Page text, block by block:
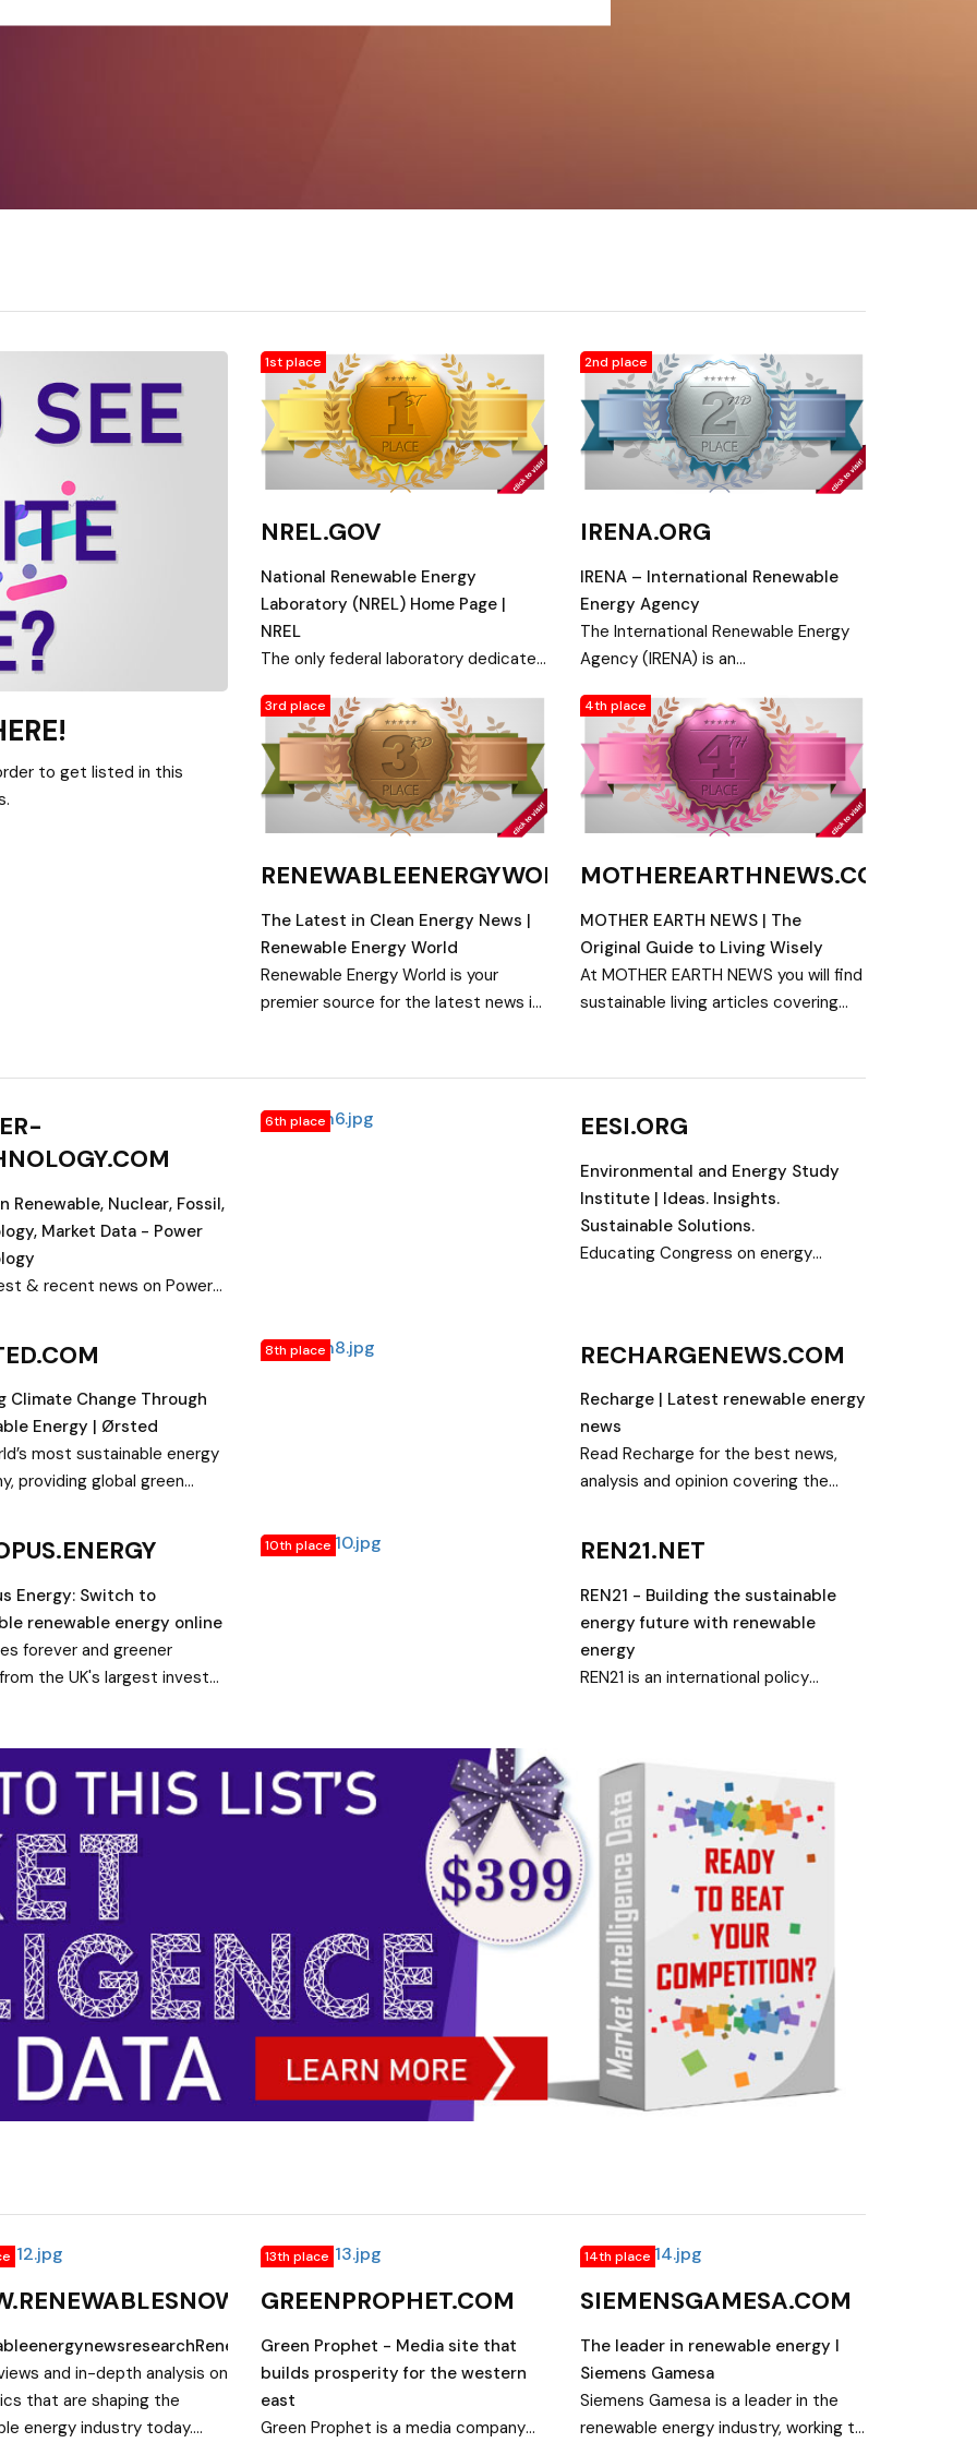
to get listed in this
1st place
NREL.GOV
National Renewable Energy
Laboratory (NREL) Home Page |
NREL
The only federal laboratory dedicated
commercialization, and deployment
of renewable energy and energy
efficiency technologies.
2nd place
IRENA.ORG
IRENA – International Renewable
Energy Agency
The International Renewable Energy
Agency (IRENA) is an
supporting countries in their
transition to a sustainable energy
future.
3rd place
RENEWABLEENERGYWORLD.COM
The Latest in Clean Energy News |
Renewable Energy World
Renewable Energy World is your
premier source for the latest news in
and geothermal power.
4th place
MOTHEREARTHNEWS.COM
MOTHER EARTH NEWS | The
Original Guide to Living Wisely
At MOTHER EARTH NEWS you will find
sustainable living articles covering
livestock, and more.
Renewable, Nuclear, Fossil,
Market Data - Power
& recent news on Power
energy, Fossil fuel
Market Data,
Safety measures and
Training & Development
& mining - Power
6th place EESI.ORG
Environmental and Energy Study
Institute | Ideas. Insights.
Sustainable Solutions.
Educating Congress on energy
Climate Change Through
Energy | Ørsted
most sustainable energy
providing global green
8th place RECHARGENEWS.COM
Recharge | Latest renewable energy
news
Read Recharge for the best news,
analysis and opinion covering the
Energy: Switch to
renewable energy online
forever and greener
the UK's largest investor
10th place REN21.NET
REN21 - Building the sustainable
energy future with renewable
energy
REN21 is an international policy
renewables and has developed a
unique renewable energy reporting
culture.
and in-depth analysis on
that are shaping the
energy industry today.
13th place
GREENPROPHET.COM
Green Prophet - Media site that
builds prosperity for the western
east
Green Prophet is a media company
14th place
SIEMENSGAMESA.COM
The leader in renewable energy I
Siemens Gamesa
Siemens Gamesa is a leader in the
renewable energy industry, working to